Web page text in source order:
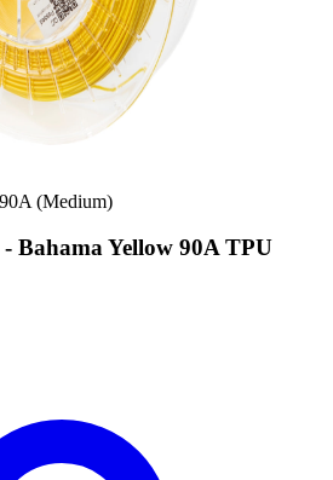
90A (Medium)
Bahama Yellow 90A TPU